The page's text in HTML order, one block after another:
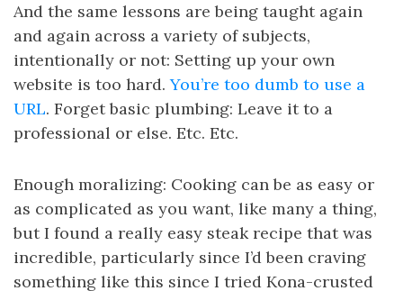
And the same lessons are being taught again
and again across a variety of subjects,
intentionally or not: Setting up your own
website is too hard.You’re too dumb to use a
URL. Forget basic plumbing: Leave it to a
professional or else. Etc. Etc.
Enough moralizing: Cooking can be as easy or
as complicated as you want, like many a thing,
but I found a really easy steak recipe that was
incredible, particularly since I’d been craving
something like this since I tried Kona-crusted